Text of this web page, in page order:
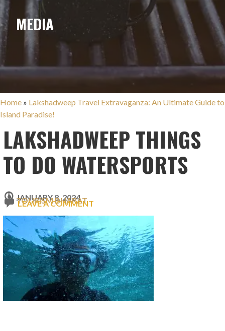
MEDIA
Home » Lakshadweep Travel Extravaganza: An Ultimate Guide to
Island Paradise!
LAKSHADWEEP THINGS
TO DO WATERSPORTS
JANUARY 8, 2024
TOURISM BHARAT
LEAVE A COMMENT